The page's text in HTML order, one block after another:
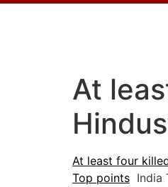
At
At least four
Top points India